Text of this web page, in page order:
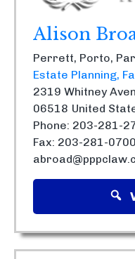
Alison
Perrett, Porto,
Estate Planning
2319 Whitney
06518 United
Phone: 203-281-
Fax: 203-281-0700